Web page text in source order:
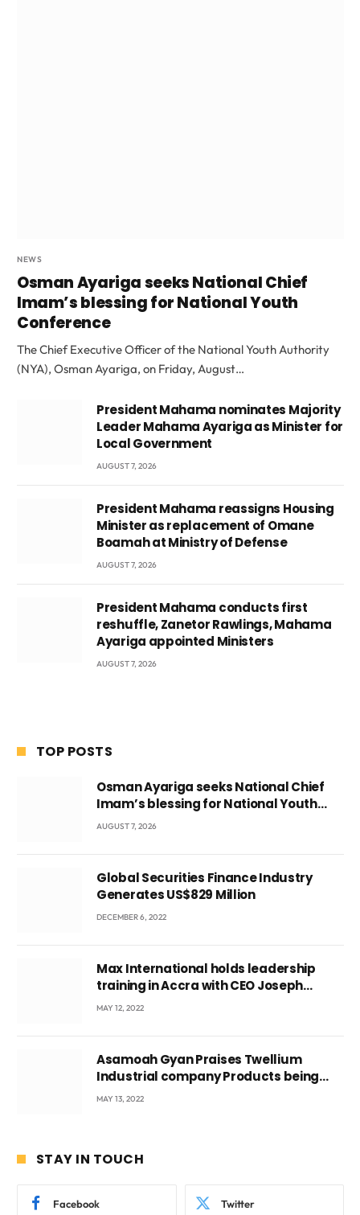
NEWS
Osman Ayariga seeks National Chief
Imam’s blessing for National Youth
Conference
The Chief Executive Officer of the National Youth Authority
(NYA), Osman Ayariga, on Friday, August…
President Mahama nominates Majority
Leader Mahama Ayariga as Minister for
Local Government
AUGUST 7, 2026
President Mahama reassigns Housing
Minister as replacement of Omane
Boamah at Ministry of Defense
AUGUST 7, 2026
President Mahama conducts first
reshuffle, Zanetor Rawlings, Mahama
Ayariga appointed Ministers
AUGUST 7, 2026
TOP POSTS
Osman Ayariga seeks National Chief
Imam’s blessing for National Youth
Conference
AUGUST 7, 2026
Global Securities Finance Industry
Generates US$829 Million
DECEMBER 6, 2022
Max International holds leadership
training in Accra with CEO Joseph
Voyticky
MAY 12, 2022
Asamoah Gyan Praises Twellium
Industrial company Products being
beyond International Standards.
MAY 13, 2022
STAY IN TOUCH
Facebook Twitter